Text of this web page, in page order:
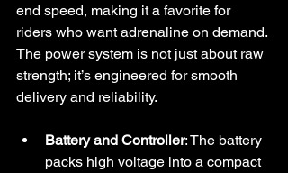
end speed, making it a favorite for
riders who want adrenaline on demand.
The power system is not just about raw
strength; it’s engineered for smooth
delivery and reliability.
Battery and Controller: The battery
packs high voltage into a compact